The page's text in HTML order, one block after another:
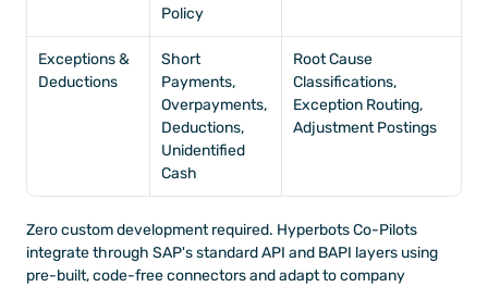
Policy
Exceptions &
Deductions
Short
Payments,
Overpayments,
Deductions,
Unidentified
Cash
Root Cause
Classifications,
Exception Routing,
Adjustment Postings
Zero custom development required. Hyperbots Co-Pilots
integrate through SAP's standard API and BAPI layers using
pre-built, code-free connectors and adapt to company